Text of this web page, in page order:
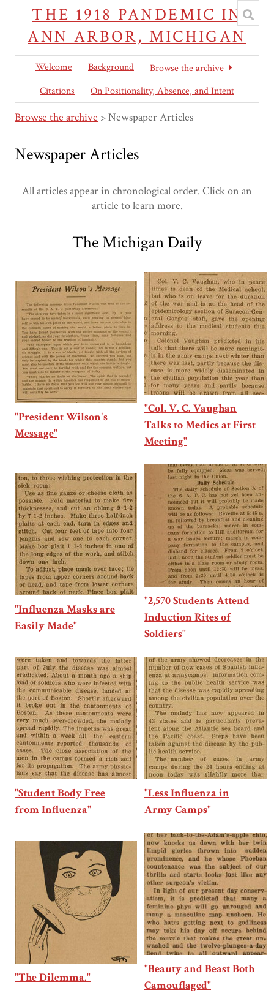
THE 1918 PANDEMIC IN
ANN ARBOR, MICHIGAN
Welcome Background
Browse the archive
Citations
On Positionality, Absence, and Intent
Browse the archive > Newspaper Articles
Newspaper Articles
All articles appear in chronological order. Click on an
article to learn more.
The Michigan Daily
"President Wilson's
Message"
"Col. V. C. Vaughan
Talks to Medics at First
Meeting"
"Influenza Masks are
Easily Made"
"2,570 Students Attend
Induction Rites of
Soldiers"
"Student Body Free
from Influenza"
"Less Influenza in
Army Camps"
"The Dilemma."
"Beauty and Beast Both
Camouflaged"